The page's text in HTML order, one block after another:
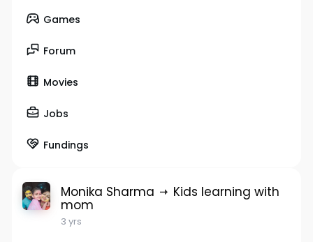
Games
Forum
Movies
Jobs
Fundings
Monika Sharma Kids learning with
mom
3 yrs